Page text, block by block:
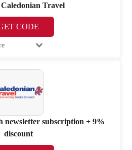
Travel
CODE
newsletter subscription + 9%
discount